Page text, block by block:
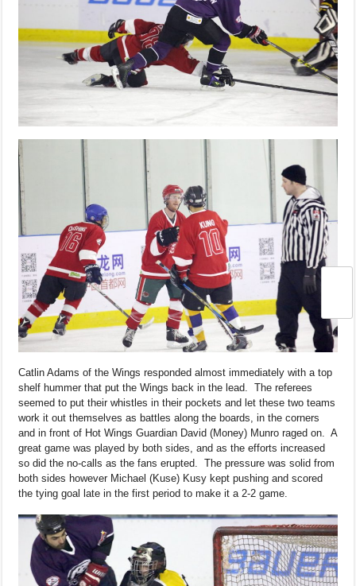
Catlin Adams of the Wings responded almost immediately with a top
shelf hummer that put the Wings back in the lead. The referees
seemed to put their whistles in their pockets and let these two teams
work it out themselves as battles along the boards, in the corners
and in front of Hot Wings Guardian David (Money) Munro raged on. A
great game was played by both sides, and as the efforts increased
so did the no-calls as the fans erupted. The pressure was solid from
both sides however Michael (Kuse) Kusy kept pushing and scored
the tying goal late in the first period to make it a 2-2 game.